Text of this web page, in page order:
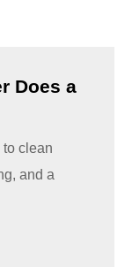
Does a
to clean
and a